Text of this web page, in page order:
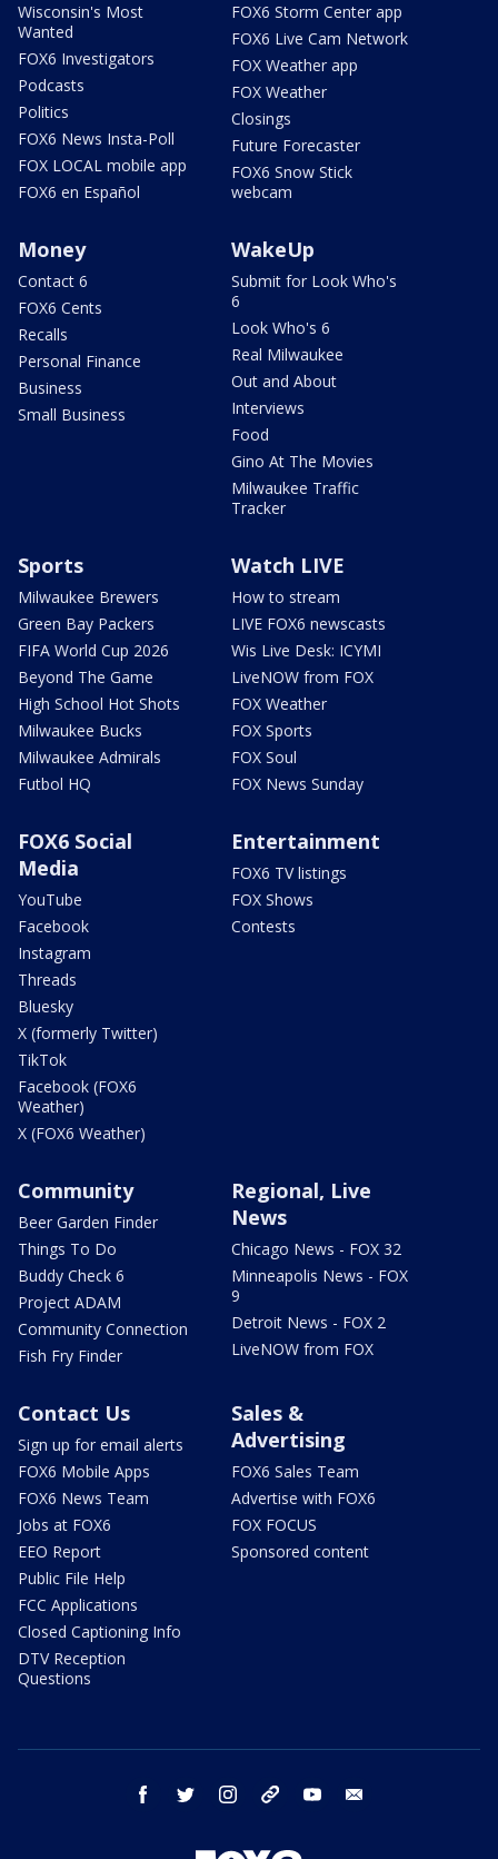
Wisconsin's Most
Wanted
FOX6 Investigators
Podcasts
Politics
FOX6 News Insta-Poll
FOX LOCAL mobile app
FOX6 en Español
FOX6 Storm Center app
FOX6 Live Cam Network
FOX Weather app
FOX Weather
Closings
Future Forecaster
FOX6 Snow Stick
webcam
Money
Contact 6
FOX6 Cents
Recalls
Personal Finance
Business
Small Business
WakeUp
Submit for Look Who's
6
Look Who's 6
Real Milwaukee
Out and About
Interviews
Food
Gino At The Movies
Milwaukee Traffic
Tracker
Sports
Milwaukee Brewers
Green Bay Packers
FIFA World Cup 2026
Beyond The Game
High School Hot Shots
Milwaukee Bucks
Milwaukee Admirals
Futbol HQ
Watch LIVE
How to stream
LIVE FOX6 newscasts
Wis Live Desk: ICYMI
LiveNOW from FOX
FOX Weather
FOX Sports
FOX Soul
FOX News Sunday
FOX6 Social
Media
YouTube
Facebook
Instagram
Threads
Bluesky
X (formerly Twitter)
TikTok
Facebook (FOX6
Weather)
X (FOX6 Weather)
Entertainment
FOX6 TV listings
FOX Shows
Contests
Community
Beer Garden Finder
Things To Do
Buddy Check 6
Project ADAM
Community Connection
Fish Fry Finder
Regional, Live
News
Chicago News - FOX 32
Minneapolis News - FOX
9
Detroit News - FOX 2
LiveNOW from FOX
Contact Us
Sign up for email alerts
FOX6 Mobile Apps
FOX6 News Team
Jobs at FOX6
EEO Report
Public File Help
FCC Applications
Closed Captioning Info
DTV Reception
Questions
Sales &
Advertising
FOX6 Sales Team
Advertise with FOX6
FOX FOCUS
Sponsored content
facebook twitter instagram threads youtube